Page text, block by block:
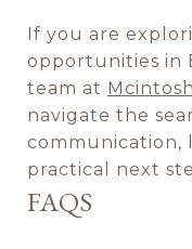
If you are
opportunities in
team at
navigate the
communication,
practical next
FAQS